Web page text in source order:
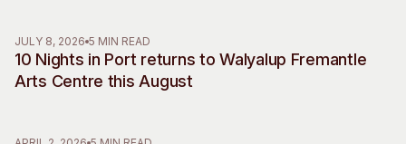
All Exhibitions
All Events
For Kids
Visit
JULY 8, 2026 5 MIN READ
10 Nights in Port returns to Walyalup Fremantle
Arts Centre this August